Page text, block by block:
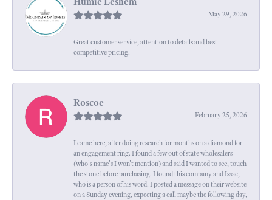
May 29, 2026
Great customer service, attention to details and best
competitive pricing.
Roscoe
February 25, 2026
I came here, after doing research for months on a diamond for
an engagement ring. I found a few out of state wholesalers
(who's name's I won't mention) and said I wanted to see, touch
the stone before purchasing. I found this company and Issac,
who is a person of his word. I posted a message on their website
on a Sunday evening, expecting a call maybe the following day,